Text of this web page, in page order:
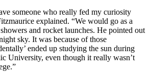
someone who really fed my curiosity
explained. “We would go as a
and rocket launches. He pointed out
sky. It was because of those
ended up studying the sun during
University, even though it really wasn’t